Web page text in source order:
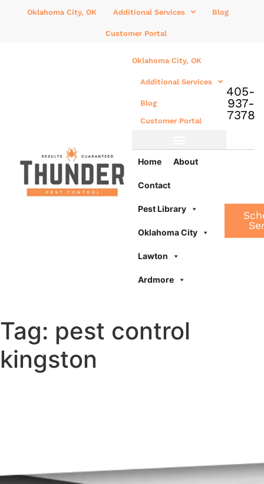
Oklahoma City, OK Additional Services Blog
Customer Portal
Oklahoma City, OK
Additional Services
Blog
Customer Portal
405-
937-
7378
Home About
Contact
Pest Library
Oklahoma City
Lawton
Ardmore
Tag: pest control
kingston